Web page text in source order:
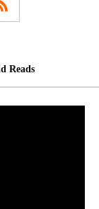
Reads